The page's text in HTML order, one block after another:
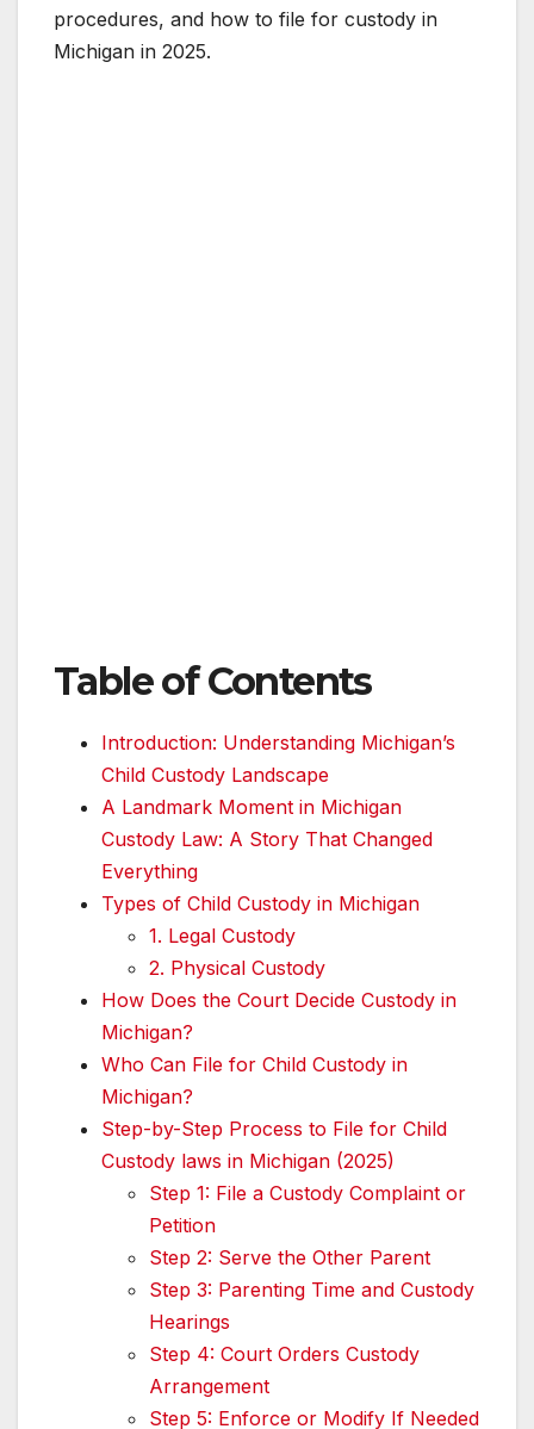
procedures, and how to file for custody in
Michigan in 2025.
Table of Contents
Introduction: Understanding Michigan’s
Child Custody Landscape
A Landmark Moment in Michigan
Custody Law: A Story That Changed
Everything
Types of Child Custody in Michigan
1. Legal Custody
2. Physical Custody
How Does the Court Decide Custody in
Michigan?
Who Can File for Child Custody in
Michigan?
Step-by-Step Process to File for Child
Custody laws in Michigan (2025)
Step 1: File a Custody Complaint or
Petition
Step 2: Serve the Other Parent
Step 3: Parenting Time and Custody
Hearings
Step 4: Court Orders Custody
Arrangement
Step 5: Enforce or Modify If Needed